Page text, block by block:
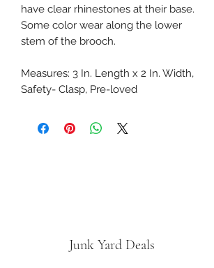
have clear rhinestones at their base.
Some color wear along the lower
stem of the brooch.
Measures: 3 In. Length x 2 In. Width,
Safety- Clasp, Pre-loved
Junk Yard Deals